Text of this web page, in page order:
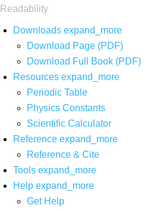
Readability
Downloads expand_more
Download Page (PDF)
Download Full Book (PDF)
Resources expand_more
Periodic Table
Physics Constants
Scientific Calculator
Reference expand_more
Reference & Cite
Tools expand_more
Help expand_more
Get Help